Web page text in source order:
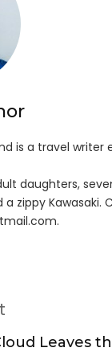
is a travel writer
daughters,
zippy Kawasaki.
.
Leaves